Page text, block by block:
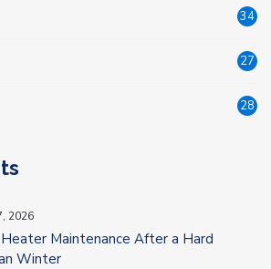
34
27
28
2026
Maintenance After a Hard
Winter